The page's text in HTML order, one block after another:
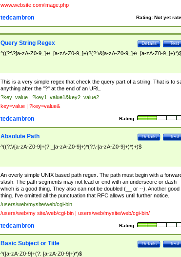
www.website.com/image.php
Rating: Not yet
tedcambron
Test
Details
Query String Regex
^((?:\?[a-zA-Z0-9_]+\=[a-zA-Z0-9_]+)?(?:\&[a-zA-Z0-9_]+\=[a-zA-Z0-
This is a very simple regex that check the query part of a string. That is to
anything after the "?" at the end of an URL.
?key=value | ?key1=value1&key2=value2
key=value | ?key=value&
Rating:
tedcambron
Test
Details
Absolute Path
^((?:\/[a-zA-Z0-9]+(?:_[a-zA-Z0-9]+)*(?:\-[a-zA-Z0-9]+)*)+)$
An overly simple UNIX based path regex. The path must begin with a
slash. The path segments may not lead or end with an underscore or dash
which is a good thing. They also can not be doubled (__ or --). Another good
thing. I've omitted all the punctuation that RFC allows until further notice.
/users/web/mysite/web/cgi-bin
/users/web/my site/web/cgi-bin | users/web/mysite/web/cgi-bin/
Rating:
tedcambron
Test
Details
Basic Subject or Title
^([a-zA-Z0-9]+(?: [a-zA-Z0-9]+)*)$